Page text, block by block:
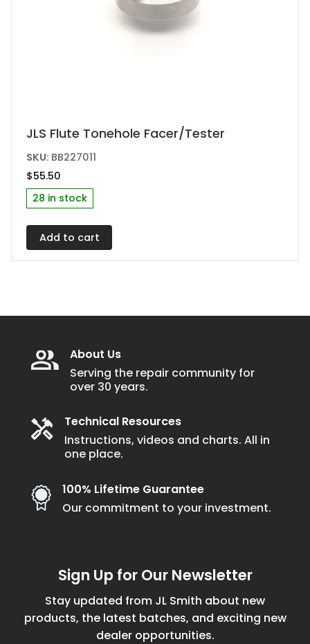
JLS Flute Tonehole Facer/Tester
SKU: BB227011
$55.50
28 in stock
Add to cart
About Us
Serving the repair community for
over 30 years.
Technical Resources
Instructions, videos and charts. All in
one place.
100% Lifetime Guarantee
Our commitment to your investment.
Sign Up for Our Newsletter
Stay updated from JL Smith about new
products, the latest batches, and exciting new
dealer opportunities.